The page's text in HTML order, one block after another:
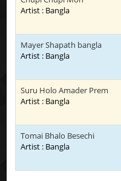
Artist : Bangla
Mayer Shapath bangla
Artist : Bangla
Suru Holo Amader Prem
Artist : Bangla
Tomai Bhalo Besechi
Artist : Bangla